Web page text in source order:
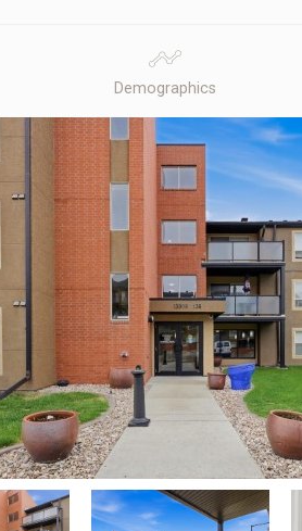
Demographics